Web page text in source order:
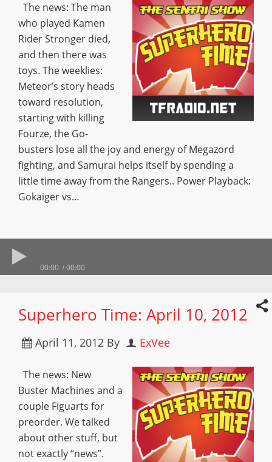
The news: The man
who played Kamen
Rider Stronger died,
and then there was
toys. The weeklies:
Meteor’s story heads
toward resolution,
starting with killing
Fourze, the Go-
busters lose all the joy and energy of Megazord
fighting, and Samurai helps itself by spending a
little time away from the Rangers.. Power Playback:
Gokaiger vs…
00:00 00:00
Superhero Time: April 10, 2012
April 11, 2012 By ExVee
The news: New
Buster Machines and a
couple Figuarts for
preorder. We talked
about other stuff, but
not exactly “news”.